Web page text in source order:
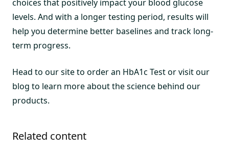
choices that positively impact your blood glucose
levels. And with a longer testing period, results will
help you determine better baselines and track long-
term progress.
Head to our site to order an HbA1c Test or visit our
blog to learn more about the science behind our
products.
Related content